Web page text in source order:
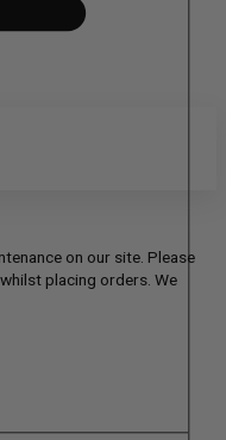
on our site. Please
placing orders. We